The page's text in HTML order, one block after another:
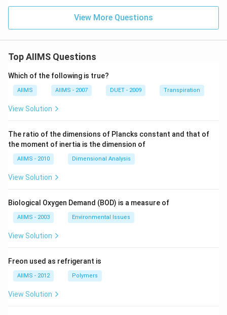
View More Questions
Top AIIMS Questions
Which of the following is true?
AIIMS AIIMS - 2007 DUET - 2009 Transpiration
View Solution
The ratio of the dimensions of Plancks constant and that of
the moment of inertia is the dimension of
AIIMS - 2010 Dimensional Analysis
View Solution
Biological Oxygen Demand (BOD) is a measure of
AIIMS - 2003 Environmental Issues
View Solution
Freon used as refrigerant is
AIIMS - 2012 Polymers
View Solution